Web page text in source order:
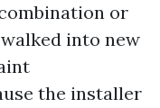
or
into new
the installer